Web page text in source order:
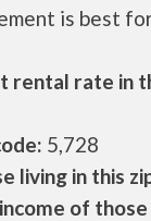
is best
rental rate in
5,728
living in this
of